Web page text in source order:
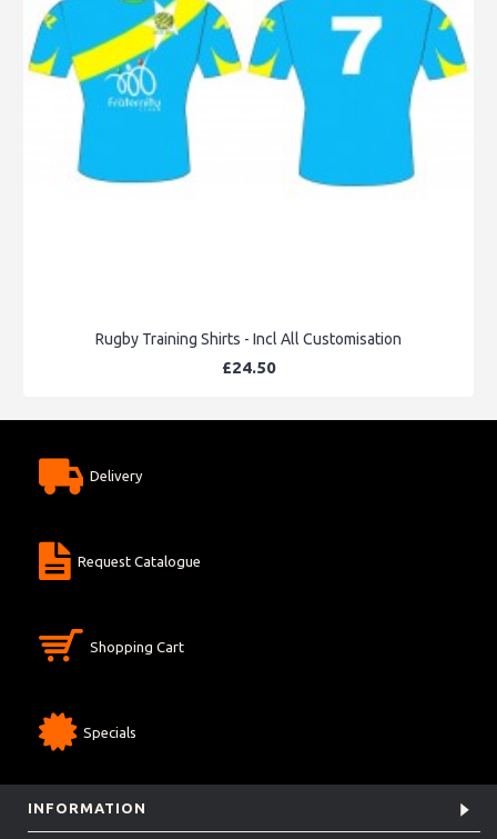
Rugby Training Shirts - Incl All Customisation
£24.50
Delivery
Request Catalogue
Shopping Cart
Specials
INFORMATION